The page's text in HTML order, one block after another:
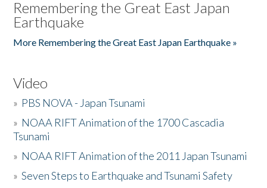
Remembering the Great East Japan
Earthquake
More Remembering the Great East Japan Earthquake »
Video
» PBS NOVA - Japan Tsunami
» NOAA RIFT Animation of the 1700 Cascadia
Tsunami
» NOAA RIFT Animation of the 2011 Japan Tsunami
»Seven Steps to Earthquake and Tsunami Safety